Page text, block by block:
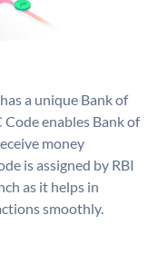
a unique Bank of
Code enables Bank of
money
is assigned by RBI
as it helps in
smoothly.